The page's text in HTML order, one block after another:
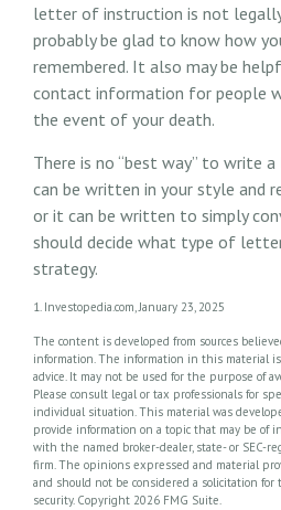
letter of instruction is not
probably be glad to know how
remembered. It also may be
contact information for people
the event of your death.
There is no “best way” to write
can be written in your style and
or it can be written to simply
should decide what type of
strategy.
1. Investopedia.com, January 23, 2025
The content is developed from sources
information. The information in this material
advice. It may not be used for the purpose of
Please consult legal or tax professionals for
individual situation. This material was
provide information on a topic that may be of
with the named broker-dealer, state- or SEC-
firm. The opinions expressed and material
and should not be considered a solicitation for
security. Copyright 2026 FMG Suite.